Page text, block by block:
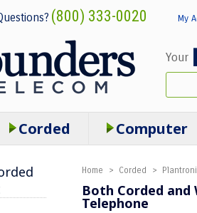
(800) 333-0020 My
Home > Corded >
Both Corded and
Telephone
Corded Computer